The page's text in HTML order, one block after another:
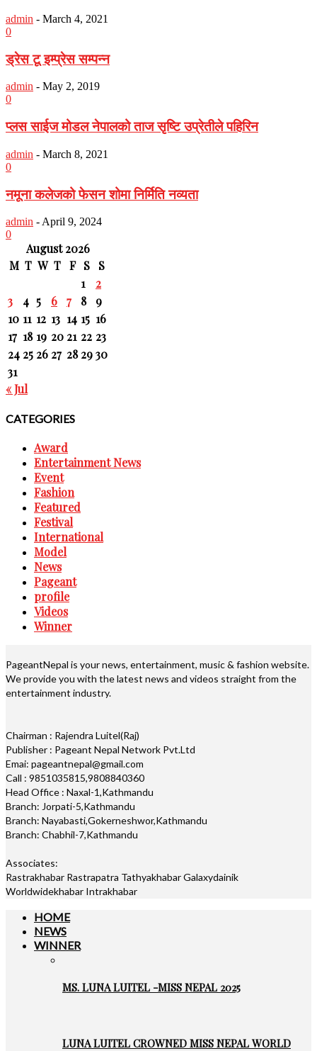
admin - March 4, 2021
0
ड्रेस टू इम्प्रेस सम्पन्न
admin - May 2, 2019
0
प्लस साईज मोडल नेपालको ताज सृष्टि उप्रेतीले पहिरिन
admin - March 8, 2021
0
नमूना कलेजको फेसन शोमा निर्मिति नव्यता
admin - April 9, 2024
0
August 2026
M T W T F S
S
1
2
3
4 5 6 7 8
9
10 11 12 13 14 15 16
17 18 19 20 21 22 23
24 25 26 27 28 2930
31
« Jul
CATEGORIES
Award
Entertainment News
Event
Fashion
Featured
Festival
International
Model
News
Pageant
profile
Videos
Winner
PageantNepal is your news, entertainment, music & fashion website.
We provide you with the latest news and videos straight from the
entertainment industry.
Chairman : Rajendra Luitel(Raj)
Publisher : Pageant Nepal Network Pvt.Ltd
Emai: pageantnepal@gmail.com
Call : 9851035815,9808840360
Head Office : Naxal-1,Kathmandu
Branch: Jorpati-5,Kathmandu
Branch: Nayabasti,Gokerneshwor,Kathmandu
Branch: Chabhil-7,Kathmandu
Associates:
Rastrakhabar Rastrapatra Tathyakhabar Galaxydainik
Worldwidekhabar Intrakhabar
HOME
NEWS
WINNER
MS. LUNA LUITEL -MISS NEPAL 2025
LUNA LUITEL CROWNED MISS NEPAL WORLD